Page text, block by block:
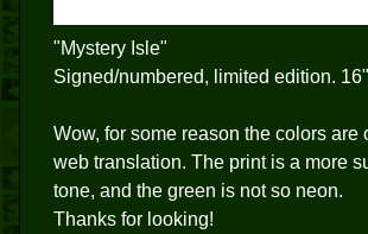
"Mystery Isle"
Signed/numbered, limited edition.
Wow, for some reason the colors are
web translation. The print is a more
tone, and the green is not so neon.
Thanks for looking!